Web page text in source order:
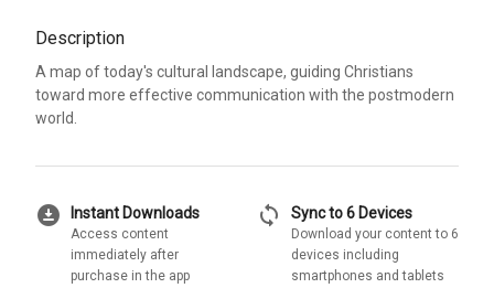
Description
A map of today's cultural landscape, guiding Christians
toward more effective communication with the postmodern
world.
download_for_offline Instant Downloads
Access content
immediately after
purchase in the app
sync Sync to 6 Devices
Download your content to 6
devices including
smartphones and tablets